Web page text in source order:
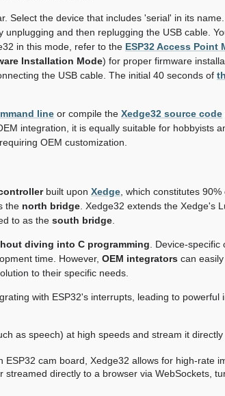
Select the device that includes 'serial' in its
and then replugging the USB cable.
in this mode, refer to the ESP32 Access Point
Installation Mode) for proper firmware
the USB cable. The initial 40 seconds of
line or compile the Xedge32 source code
integration, it is equally suitable for hobbyists
OEM customization.
built upon Xedge , which constitutes
the north bridge . Xedge32 extends the Xedge's
to as the south bridge
diving into C programming . Device-
time. However, OEM integrators can
to their specific needs.
with ESP32's interrupts, leading to powerful
as speech) at high speeds and stream it
ESP32 cam board, Xedge32 allows for high-rate
directly to a browser via WebSockets,